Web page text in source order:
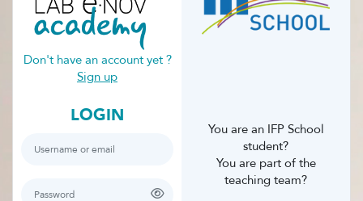
Don't have an account yet ?
Sign up
LOGIN
You are an IFP School
student?
You are part of the
teaching team?